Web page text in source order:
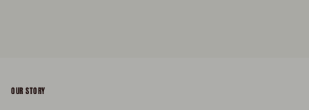
OUR STORY